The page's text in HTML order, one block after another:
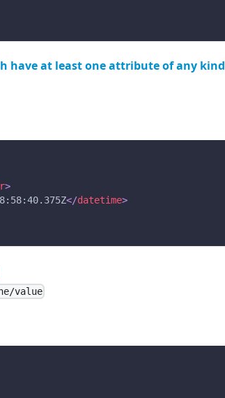
have at least one attribute of any kind
>
</datetime>
value